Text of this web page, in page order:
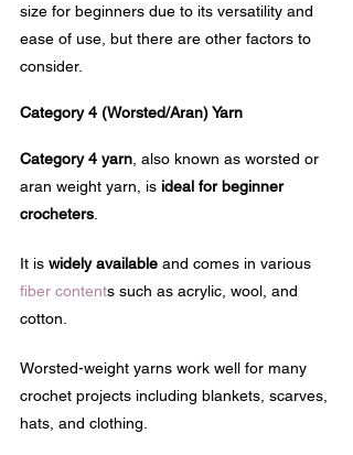
size for beginners due to its versatility and
ease of use, but there are other factors to
consider.
Category 4 (Worsted/Aran) Yarn
Category 4 yarn, also known as worsted or
aran weight yarn, is ideal for beginner
crocheters.
It is widely available and comes in various
fiber contents such as acrylic, wool, and
cotton.
Worsted-weight yarns work well for many
crochet projects including blankets, scarves,
hats, and clothing.